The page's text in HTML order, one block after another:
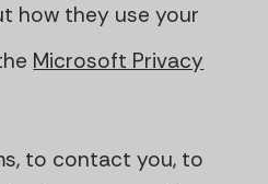
how they use your
Microsoft Privacy
to contact you, to